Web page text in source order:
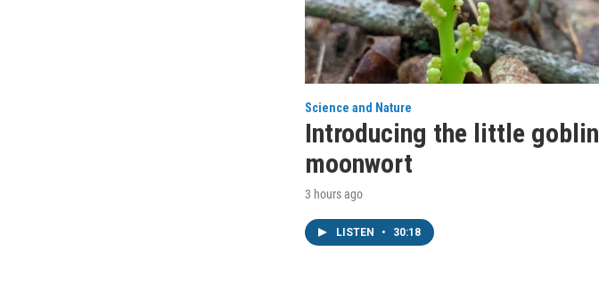
Science and Nature
Introducing the little goblin
moonwort
3 hours ago
LISTEN • 30:18